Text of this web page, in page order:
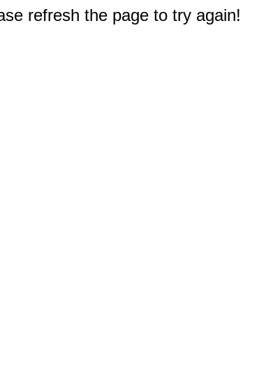
refresh the page to try again!